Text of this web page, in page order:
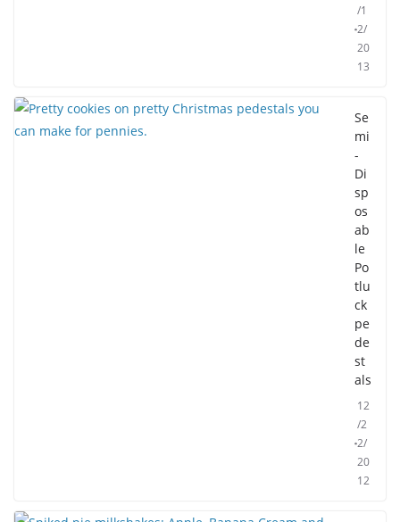
/1
2/
20
13
Se
mi
-
Di
sp
os
ab
le
Po
tlu
ck
pe
de
st
als
12
/2
2/
20
12